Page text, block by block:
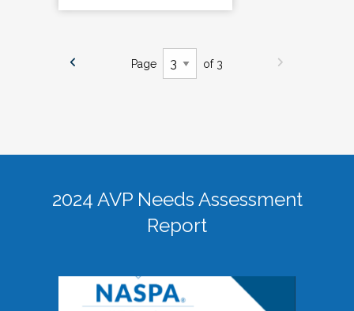
Page of 3
2024 AVP Needs Assessment
Report